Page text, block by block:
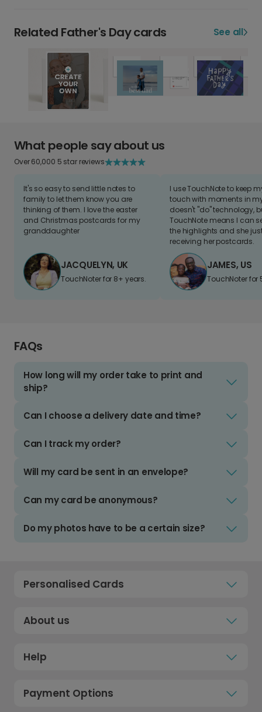
Related Father's Day cards See all
What people say about us
Over 60,000 5 star reviews
It's so easy to send little notes to
family to let them know you are
thinking of them. I love the easter
and Christmas postcards for my
granddaughter
JACQUELYN, UK
TouchNoter for 8+ years.
I use TouchNote to keep
touch with moments in
doesn't "do" technology,
TouchNote means I can
the highlights and she
receiving her postcards.
JAMES, US
TouchNoter for
FAQs
How long will my order take to print and
ship?
Can I choose a delivery date and time?
Can I track my order?
Will my card be sent in an envelope?
Can my card be anonymous?
Do my photos have to be a certain size?
Personalised Cards
About us
Help
Payment Options